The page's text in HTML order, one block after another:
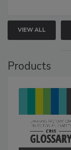
VIEW ALL
Products